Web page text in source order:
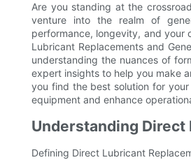
Are you standing at the
venture into the realm of
performance, longevity, and your
Lubricant Replacements and
understanding the nuances of
expert insights to help you make
you find the best solution for
equipment and enhance
Understanding Direct
Defining Direct Lubricant